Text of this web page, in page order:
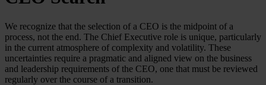
We recognize that the selection of a CEO is the midpoint of a
process, not the end. The Chief Executive role is unique, particularly
in the current atmosphere of complexity and volatility. These
uncertainties require a pragmatic and aligned view on the business
and leadership requirements of the CEO, one that must be reviewed
regularly over the course of a transition.